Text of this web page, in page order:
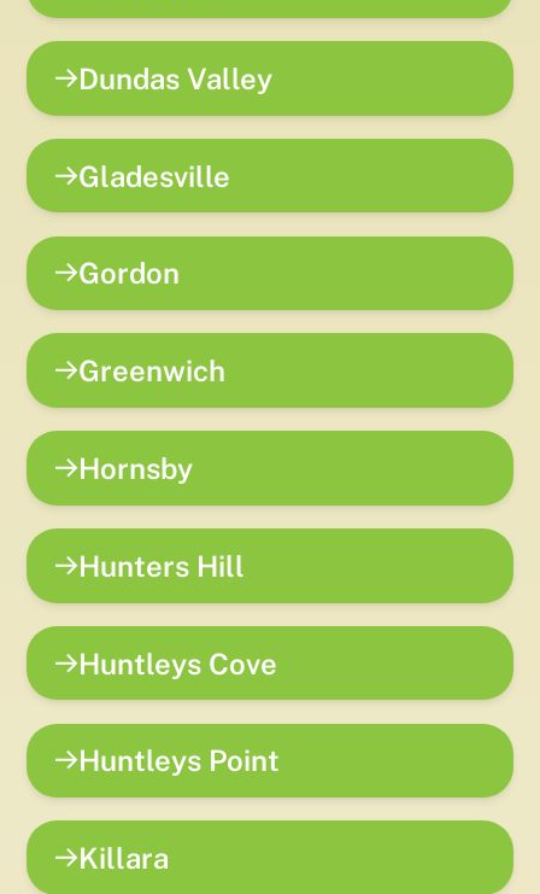
Dundas Valley
Gladesville
Gordon
Greenwich
Hornsby
Hunters Hill
Huntleys Cove
Huntleys Point
Killara